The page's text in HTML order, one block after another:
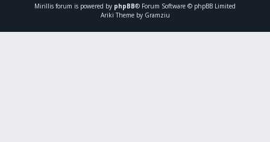
Mirillis forum is powered by phpBB® Forum Software © phpBB Limited
Ariki Theme by Gramziu